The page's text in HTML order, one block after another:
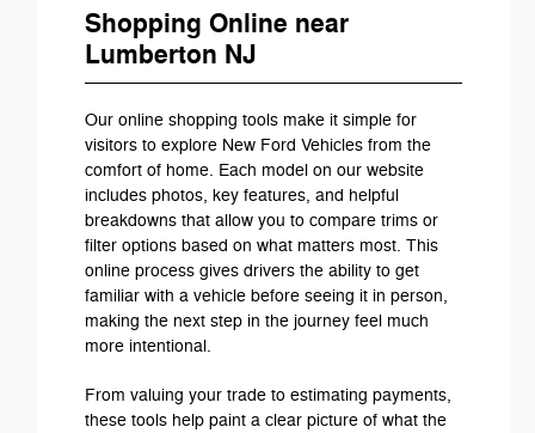
Shopping Online near
Lumberton NJ
Our online shopping tools make it simple for
visitors to explore New Ford Vehicles from the
comfort of home. Each model on our website
includes photos, key features, and helpful
breakdowns that allow you to compare trims or
filter options based on what matters most. This
online process gives drivers the ability to get
familiar with a vehicle before seeing it in person,
making the next step in the journey feel much
more intentional.
From valuing your trade to estimating payments,
these tools help paint a clear picture of what the